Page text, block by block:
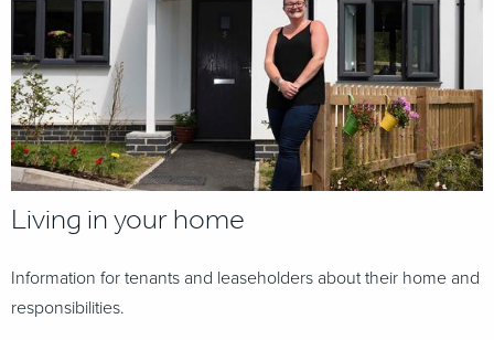
Living in your home
Information for tenants and leaseholders about their home and
responsibilities.